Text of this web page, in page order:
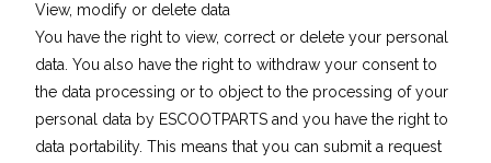
View, modify or delete data
You have the right to view, correct or delete your personal
data. You also have the right to withdraw your consent to
the data processing or to object to the processing of your
personal data by ESCOOTPARTS and you have the right to
data portability. This means that you can submit a request